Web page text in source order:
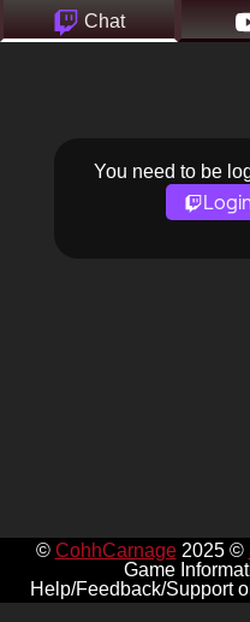
Chat
You need to be
© CohhCarnage2025 ©
Game
Help/Feedback/Support